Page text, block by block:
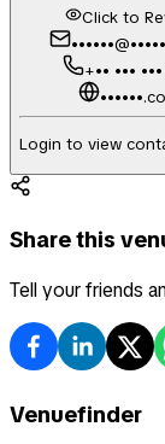
Click to
+•• ••• •••
Login to view
Share this
Tell your friends
Venuefinder